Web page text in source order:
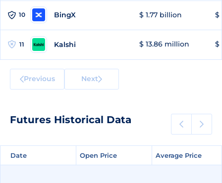
10 BingX $ 1.77 billion $
11 Kalshi $ 13.86 million $
Previous Next
Futures Historical Data
Date Open Price Average Price
Date Open Price Average Price